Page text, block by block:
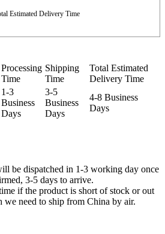
Estimated Delivery Time
Processing
Time
Shipping
Time
Total Estimated
Delivery Time
1-3
Business
Days
3-5
Business
Days
4-8 Business
Days
be dispatched in 1-3 working day once
3-5 days to arrive.
if the product is short of stock or out
need to ship from China by air.